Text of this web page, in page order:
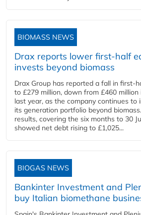
BIOMASS NEWS
Drax reports lower first-half
invests beyond biomass
Drax Group has reported a fall in first-
to £279 million, down from £460
last year, as the company continues to
its generation portfolio beyond
results, covering the six months to 30
showed net debt rising to £1,025...
BIOGAS NEWS
Bankinter Investment and
buy Italian biomethane